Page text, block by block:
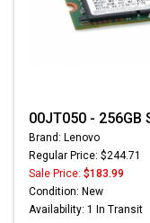
00JT050 - 256GB
Brand: Lenovo
Regular Price: $244.71
Sale Price: $183.99
Condition: New
Availability: 1 In Transit